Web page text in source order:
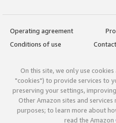
Operating agreement
Conditions of use
On this site, we only use
"cookies") to provide services to
preserving your settings,
Other Amazon sites and
purposes; to learn more about
read the Amazon